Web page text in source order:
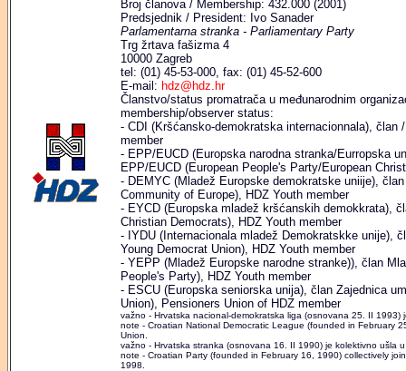
Broj članova / Membership: 432.000 (2001)
Predsjednik / President: Ivo Sanader
Parlamentarna stranka - Parliamentary Party
Trg žrtava fašizma 4
10000 Zagreb
tel: (01) 45-53-000, fax: (01) 45-52-600
E-mail: hdz@hdz.hr
Članstvo/status promatrača u međunarodnim
membership/observer status:
- CDI (Kršćansko-demokratska internacionnala), član
member
- EPP/EUCD (Europska narodna stranka/Eurropska
EPP/EUCD (European People's Party/European
- DEMYC (Mladež Europske demokratske uniije),
Community of Europe), HDZ Youth member
- EYCD (Europska mladež kršćanskih demokkrata),
Christian Democrats), HDZ Youth member
- IYDU (Internacionala mladež Demokratskke unije),
Young Democrat Union), HDZ Youth member
- YEPP (Mladež Europske narodne stranke)), član
People's Party), HDZ Youth member
- ESCU (Europska seniorska unija), član Zajednica
Union), Pensioners Union of HDZ member
važno - Hrvatska nacional-demokratska liga (osnovana 25. II
note - Croatian National Democratic League (founded in February
Union.
važno - Hrvatska stranka (osnovana 16. II 1990) je kolektivno ušla
note - Croatian Party (founded in February 16, 1990) collectively
1998.